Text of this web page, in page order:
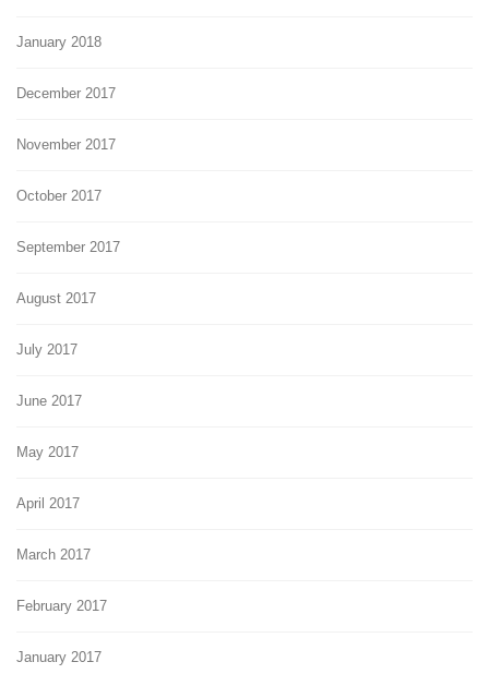
January 2018
December 2017
November 2017
October 2017
September 2017
August 2017
July 2017
June 2017
May 2017
April 2017
March 2017
February 2017
January 2017